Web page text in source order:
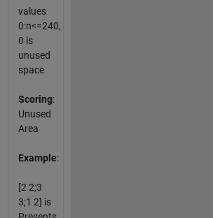
values
0:n<=240,
0 is
unused
space
Scoring:
Unused
Area
Example:
[2 2;3
3;1 2] is